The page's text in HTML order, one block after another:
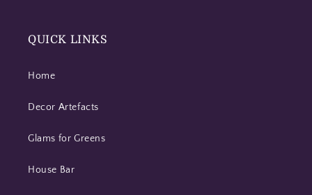
QUICK LINKS
Home
Decor Artefacts
Glams for Greens
House Bar